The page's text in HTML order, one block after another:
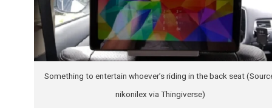
Something to entertain whoever’s riding in the back seat
nikonilex via Thingiverse)